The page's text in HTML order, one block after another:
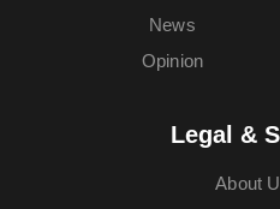
News
Opinion
Legal &
About